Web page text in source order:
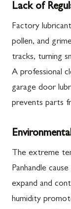
Lack of
Factory
pollen, and
tracks, turning
A professional
garage door
prevents parts
The extreme
Panhandle
expand and
humidity